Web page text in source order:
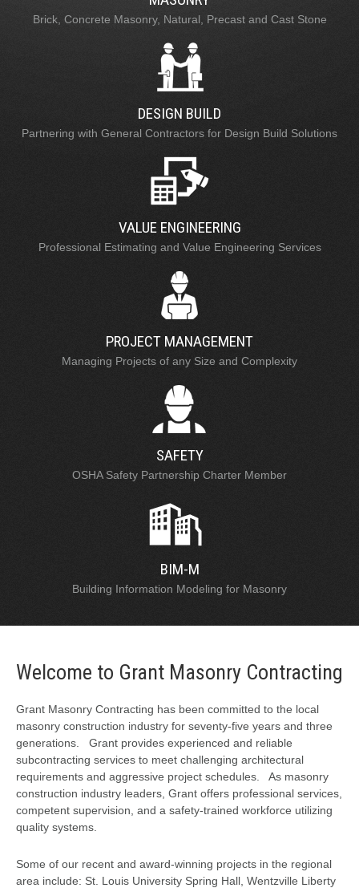
Brick, Concrete Masonry, Natural, Precast and Cast Stone
DESIGN BUILD
Partnering with General Contractors for Design Build Solutions
VALUE ENGINEERING
Professional Estimating and Value Engineering Services
PROJECT MANAGEMENT
Managing Projects of any Size and Complexity
SAFETY
OSHA Safety Partnership Charter Member
BIM-M
Building Information Modeling for Masonry
Welcome to Grant Masonry Contracting
Grant Masonry Contracting has been committed to the local
masonry construction industry for seventy-five years and three
generations. Grant provides experienced and reliable
subcontracting services to meet challenging architectural
requirements and aggressive project schedules. As masonry
construction industry leaders, Grant offers professional services,
competent supervision, and a safety-trained workforce utilizing
quality systems.
Some of our recent and award-winning projects in the regional
area include: St. Louis University Spring Hall, Wentzville Liberty